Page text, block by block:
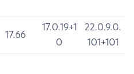
17.66
17.0.19+1
0
22.0.9.0.
101+101